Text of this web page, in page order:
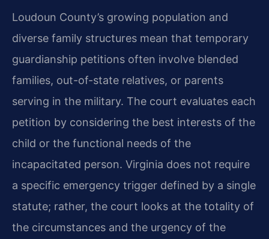
Loudoun County’s growing population and
diverse family structures mean that temporary
guardianship petitions often involve blended
families, out-of-state relatives, or parents
serving in the military. The court evaluates each
petition by considering the best interests of the
child or the functional needs of the
incapacitated person. Virginia does not require
a specific emergency trigger defined by a single
statute; rather, the court looks at the totality of
the circumstances and the urgency of the